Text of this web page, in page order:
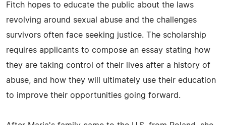
Fitch hopes to educate the public about the laws
revolving around sexual abuse and the challenges
survivors often face seeking justice. The scholarship
requires applicants to compose an essay stating how
they are taking control of their lives after a history of
abuse, and how they will ultimately use their education
to improve their opportunities going forward.